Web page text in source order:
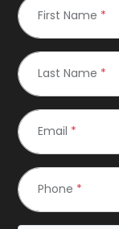
First Name *
Last Name *
Email *
Phone *